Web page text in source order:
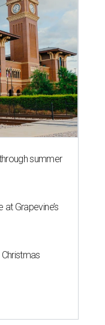
summer
Grapevine’s